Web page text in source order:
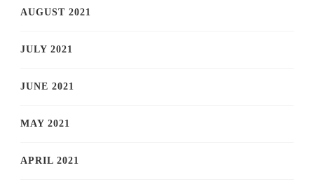
AUGUST 2021
JULY 2021
JUNE 2021
MAY 2021
APRIL 2021